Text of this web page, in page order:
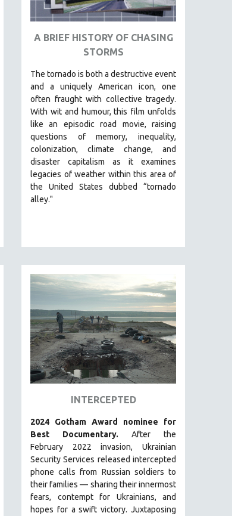
A BRIEF HISTORY OF CHASING
STORMS
The tornado is both a destructive event
and a uniquely American icon, one
often fraught with collective tragedy.
With wit and humour, this film unfolds
like an episodic road movie, raising
questions of memory, inequality,
colonization, climate change, and
disaster capitalism as it examines
legacies of weather within this area of
the United States dubbed “tornado
alley."
INTERCEPTED
2024 Gotham Award nominee for
Best Documentary.
After the
February 2022 invasion, Ukrainian
Security Services released intercepted
phone calls from Russian soldiers to
their families — sharing their innermost
fears, contempt for Ukrainians, and
hopes for a swift victory. Juxtaposing